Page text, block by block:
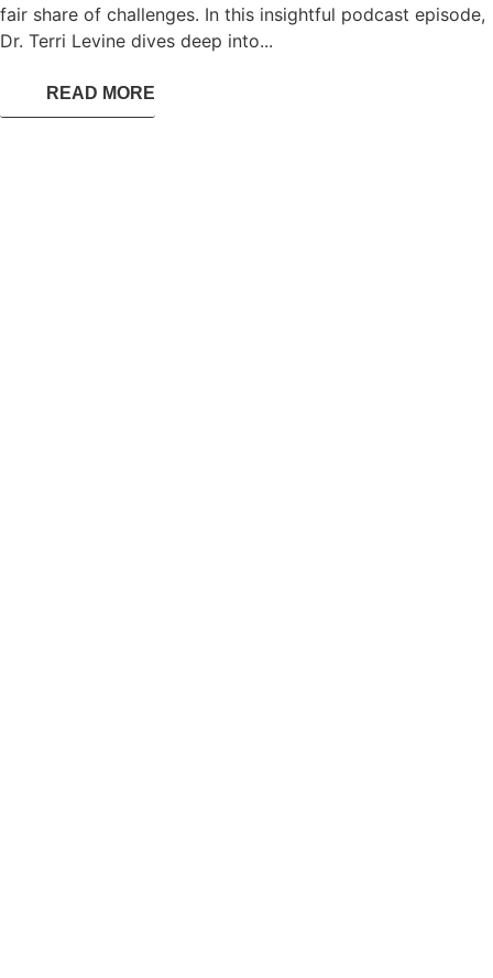
fair share of challenges. In this insightful podcast episode,
Dr. Terri Levine dives deep into...
READ MORE